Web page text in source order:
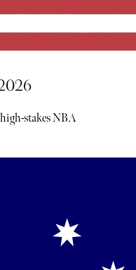
stakes NBA